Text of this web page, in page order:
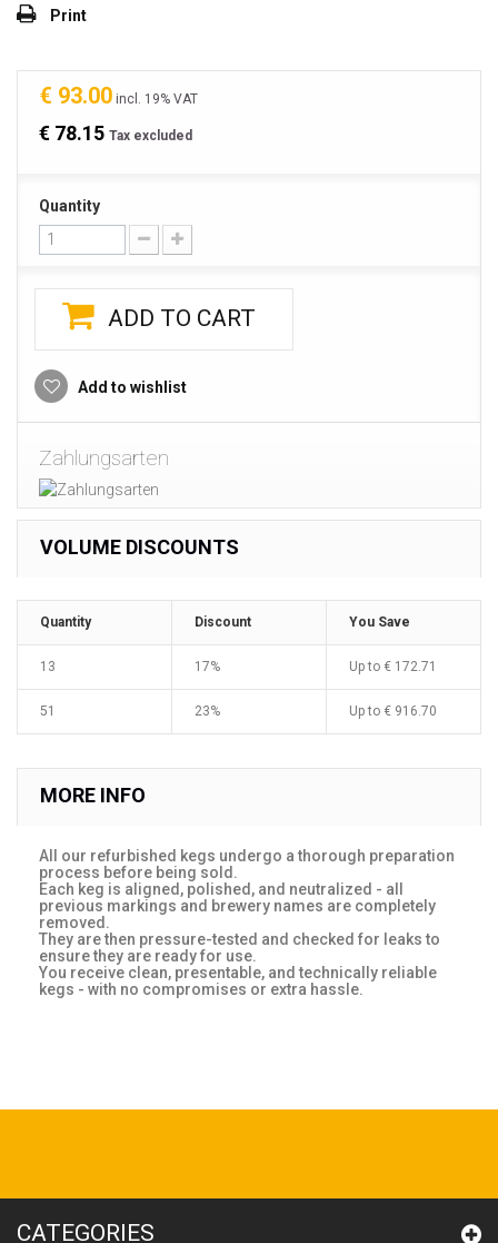
Print
€ 93.00 incl. 19% VAT
€ 78.15 Tax excluded
Quantity
ADD TO CART
Add to wishlist
Zahlungsarten
VOLUME DISCOUNTS
Quantity Discount You Save
13 17% Up to € 172.71
51 23% Up to € 916.70
MORE INFO
All our refurbished kegs undergo a thorough preparation
process before being sold.
Each keg is aligned, polished, and neutralized - all
previous markings and brewery names are completely
removed.
They are then pressure-tested and checked for leaks to
ensure they are ready for use.
You receive clean, presentable, and technically reliable
kegs - with no compromises or extra hassle.
CATEGORIES